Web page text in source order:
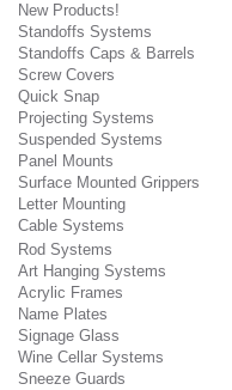
New Products!
Standoffs Systems
Standoffs Caps & Barrels
Screw Covers
Quick Snap
Projecting Systems
Suspended Systems
Panel Mounts
Surface Mounted Grippers
Letter Mounting
Cable Systems
Rod Systems
Art Hanging Systems
Acrylic Frames
Name Plates
Signage Glass
Wine Cellar Systems
Sneeze Guards